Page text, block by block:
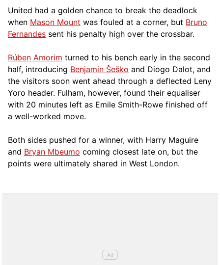
United had a golden chance to break the deadlock
when Mason Mount was fouled at a corner, but Bruno
Fernandes sent his penalty high over the crossbar.
Rúben Amorim turned to his bench early in the second
half, introducing Benjamin Šeško and Diogo Dalot, and
the visitors soon went ahead through a deflected Leny
Yoro header. Fulham, however, found their equaliser
with 20 minutes left as Emile Smith-Rowe finished off
a well-worked move.
Both sides pushed for a winner, with Harry Maguire
and Bryan Mbeumo coming closest late on, but the
points were ultimately shared in West London.